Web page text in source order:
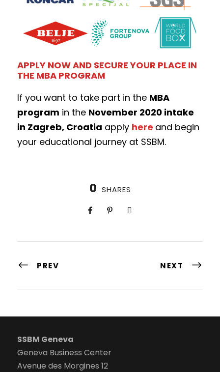
APPLY NOW AND SECURE YOUR PLACE IN
THE MBA PROGRAM
If you want to take part in the MBA
program in the November 2020 intake
in Zagreb, Croatia apply here and begin
your educational journey at SSBM.
0 SHARES
PREV NEXT
SSBM Geneva
Geneva Business Center
Avenue des Morgines 12